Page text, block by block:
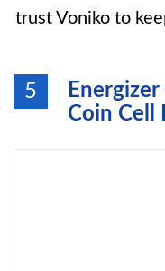
trust Voniko to
5
Coin Cell